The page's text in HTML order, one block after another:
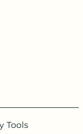
Tools